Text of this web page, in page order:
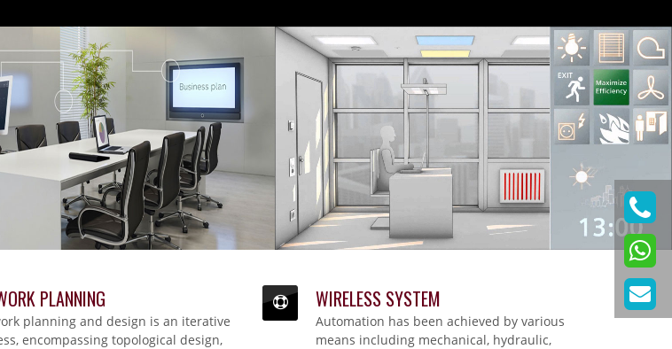
NETWORK PLANNING
is an iterative process, encompassing topological design,
synthesis, and network-realization...
WIRELESS SYSTEM
Automation has been achieved by various means including mechanical, hydraulic,
pneumatic, electrical...
PLANNING
planning and design is an iterative
encompassing topological design,
WIRELESS SYSTEM
Automation has been achieved by various
means including mechanical, hydraulic,